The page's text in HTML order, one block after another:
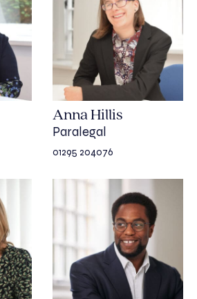
Anna Hillis
Paralegal
01295 204076